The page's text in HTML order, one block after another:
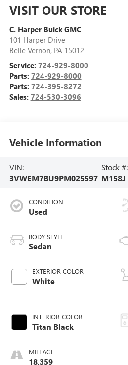
VISIT OUR STORE
C. Harper Buick GMC
101 Harper Drive
Belle Vernon, PA 15012
Service: 724-929-8000
Parts: 724-929-8000
Parts: 724-395-8272
Sales: 724-530-3096
Vehicle Information
VIN:
3VWEM7BU9PM025597
Stock #:
M158J
CONDITION
Used
BODY STYLE
Sedan
EXTERIOR COLOR
White
INTERIOR COLOR
Titan Black
MILEAGE
18,359